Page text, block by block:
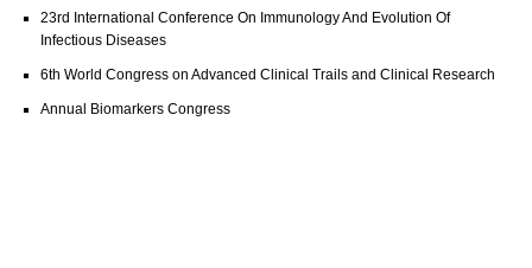
23rd International Conference On Immunology And Evolution Of
Infectious Diseases
6th World Congress on Advanced Clinical Trails and Clinical Research
Annual Biomarkers Congress